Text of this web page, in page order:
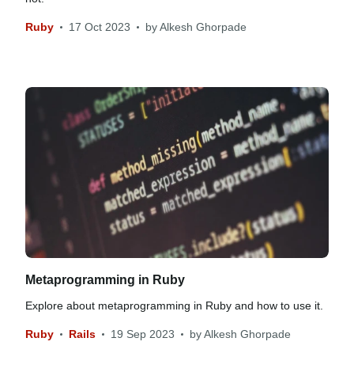
Ruby 17 Oct 2023 byAlkesh Ghorpade
Metaprogramming in Ruby
Explore about metaprogramming in Ruby and how to use it.
Ruby Rails 19 Sep 2023 byAlkesh Ghorpade